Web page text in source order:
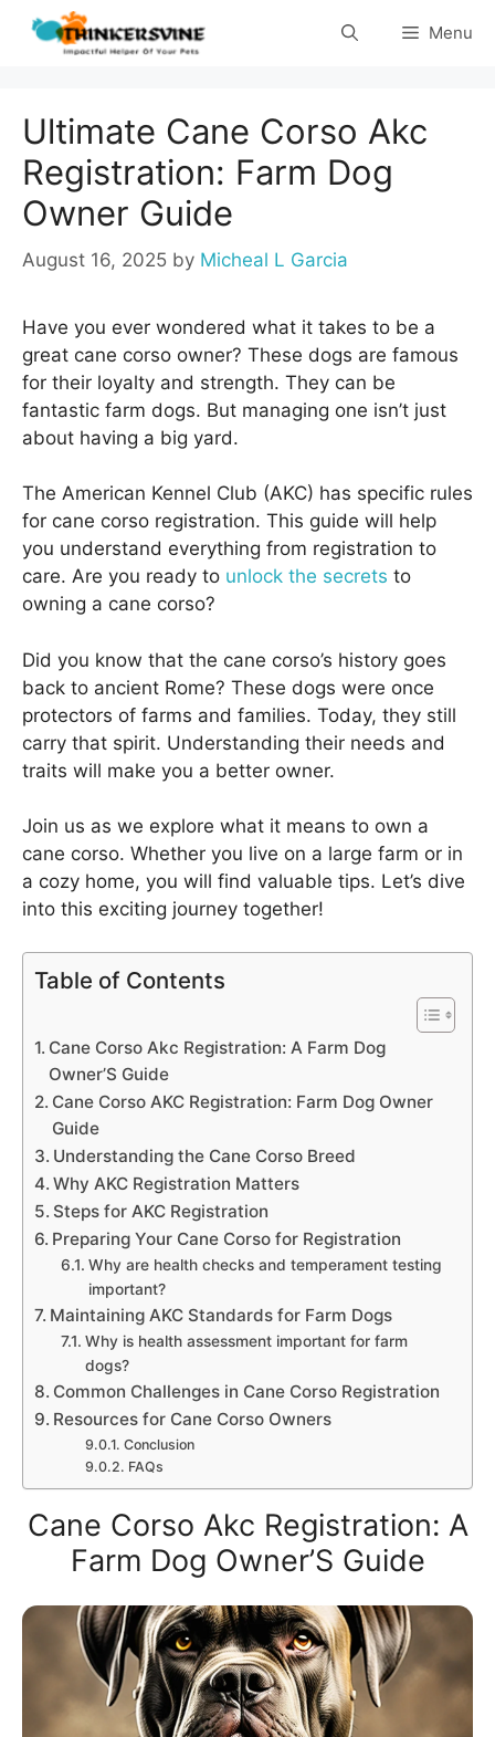
Skip
Menu
Ultimate Cane Corso Akc
Registration: Farm Dog
Owner Guide
August 16, 2025 by Micheal L Garcia
Have you ever wondered what it takes to be a
great cane corso owner? These dogs are famous
for their loyalty and strength. They can be
fantastic farm dogs. But managing one isn’t just
about having a big yard.
The American Kennel Club (AKC) has specific rules
for cane corso registration. This guide will help
you understand everything from registration to
care. Are you ready to unlock the secrets to
owning a cane corso?
Did you know that the cane corso’s history goes
back to ancient Rome? These dogs were once
protectors of farms and families. Today, they still
carry that spirit. Understanding their needs and
traits will make you a better owner.
Join us as we explore what it means to own a
cane corso. Whether you live on a large farm or in
a cozy home, you will find valuable tips. Let’s dive
into this exciting journey together!
Table of Contents
Cane Corso Akc Registration: A Farm Dog
Owner’S Guide
Cane Corso AKC Registration: Farm Dog Owner
Guide
Understanding the Cane Corso Breed
Why AKC Registration Matters
Steps for AKC Registration
Preparing Your Cane Corso for Registration
Why are health checks and temperament testing
important?
Maintaining AKC Standards for Farm Dogs
Why is health assessment important for farm
dogs?
Common Challenges in Cane Corso Registration
Resources for Cane Corso Owners
Conclusion
FAQs
Cane Corso Akc Registration: A
Farm Dog Owner’S Guide